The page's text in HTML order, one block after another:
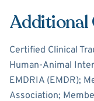
for every client. It
about myself, and
counselor for you.
I am a Licensed
Additional
Certified Clinical
Human-Animal
EMDRIA (EMDR);
Association;